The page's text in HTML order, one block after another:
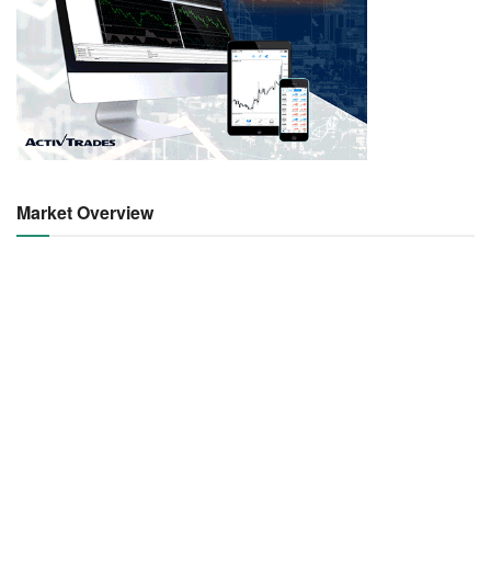
Market Overview